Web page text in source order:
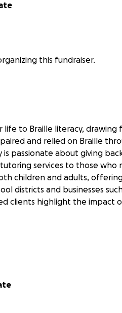
this fundraiser.
life to Braille literacy,
and relied on Braille
is passionate about giving
services to those who
children and adults,
districts and businesses
clients highlight the impact
challenges without
makes it difficult to meet the